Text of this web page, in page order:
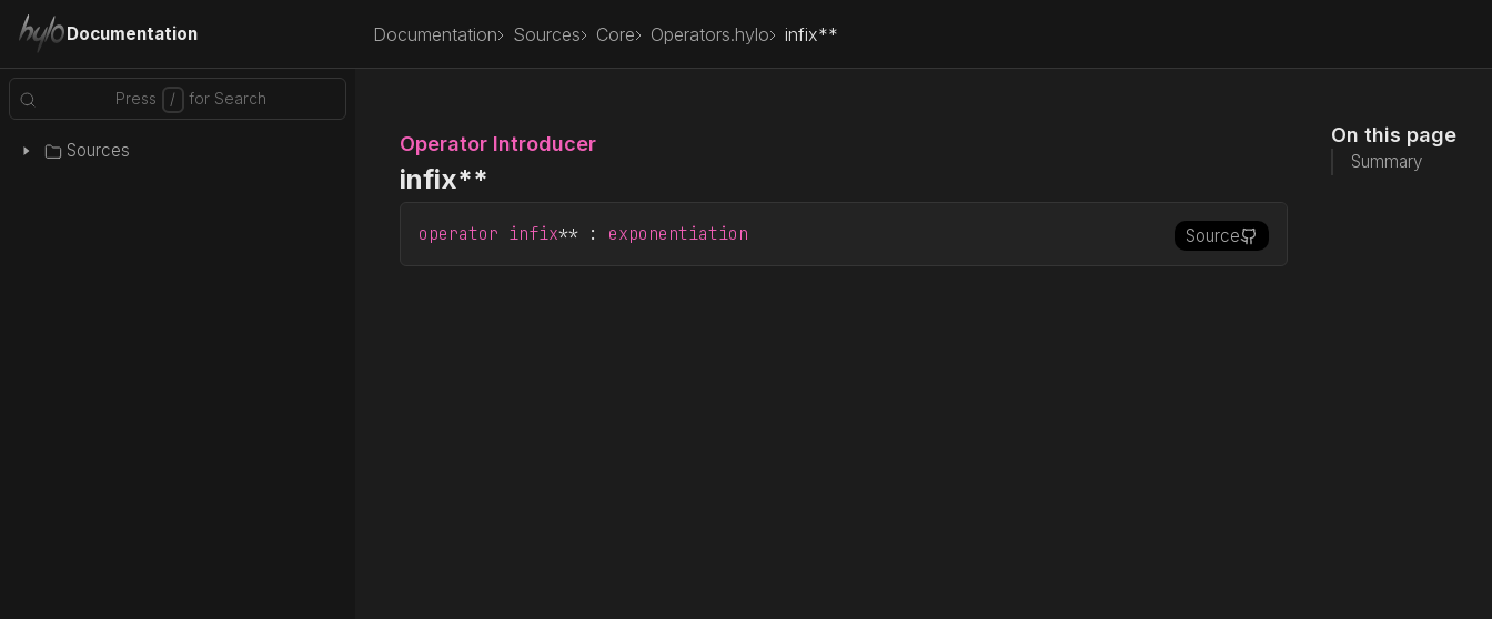
Documentation Documentation Sources Core Operators.hylo infix**
Sources
On this page
Summary
Operator Introducer
infix**
Source
operator infix** : exponentiation